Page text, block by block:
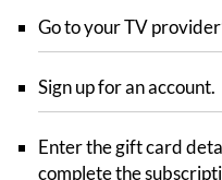
Go to your TV
Sign up for an account.
Enter the gift card
complete the